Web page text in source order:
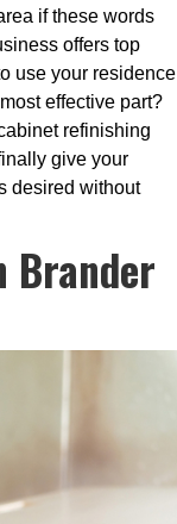
if these words
offers top
use your residence
effective part?
refinishing
give your
desired without
Brander